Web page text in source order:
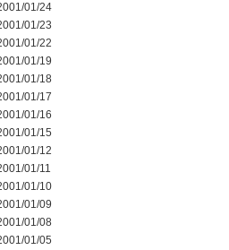
01/24
01/23
01/22
01/19
01/18
01/17
01/16
01/15
01/12
01/11
01/10
01/09
01/08
01/05